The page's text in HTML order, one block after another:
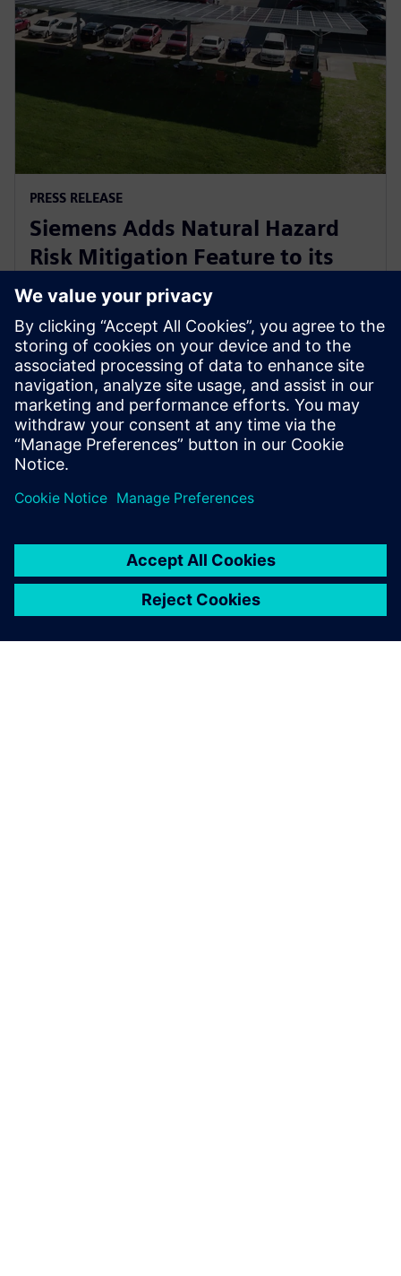
PRESS RELEASE
Siemens Adds Natural Hazard
Risk Mitigation Feature to its
Digital Business Optimizer
(DBO™) Tool
2025年9月18日